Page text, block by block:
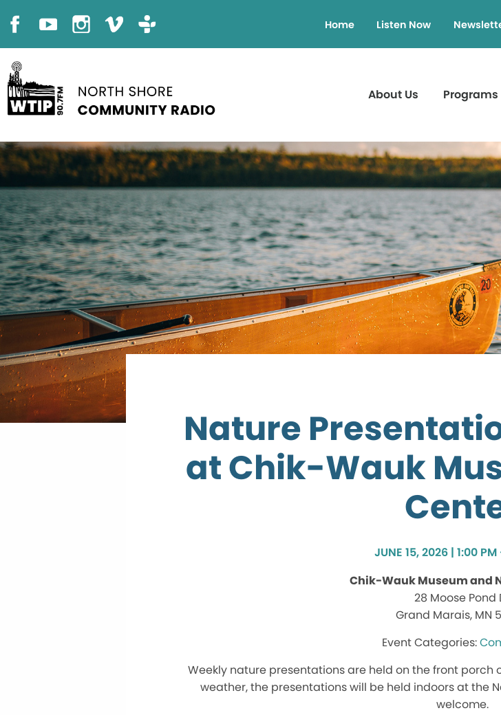
Home Listen Now
About Us Programs
Nature
at Chik-Wauk
JUNE 15, 2026 | 1:00
Chik-Wauk Museum and
28 Moose Pond
Grand Marais, MN
Weekly nature presentations are held on the front porch
weather, the presentations will be held indoors at the
welcome.